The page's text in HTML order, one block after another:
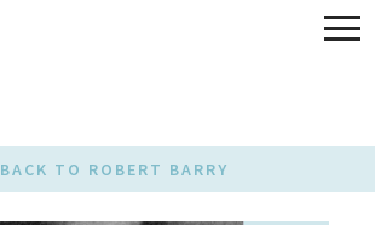
BACK TO ROBERT BARRY